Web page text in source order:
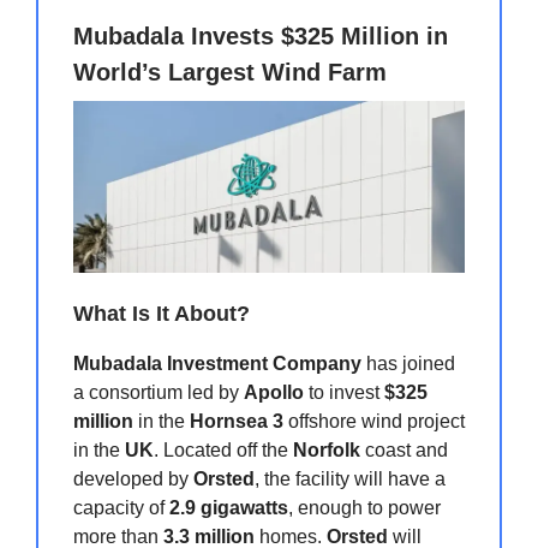
Mubadala Invests $325 Million in
World’s Largest Wind Farm
What Is It About?
Mubadala Investment Company has joined
a consortium led by Apollo to invest$325
million in the Hornsea 3 offshore wind project
in the UK. Located off the Norfolk coast and
developed by Orsted , the facility will have a
capacity of2.9 gigawatts, enough to power
more than 3.3 million homes. Orsted will